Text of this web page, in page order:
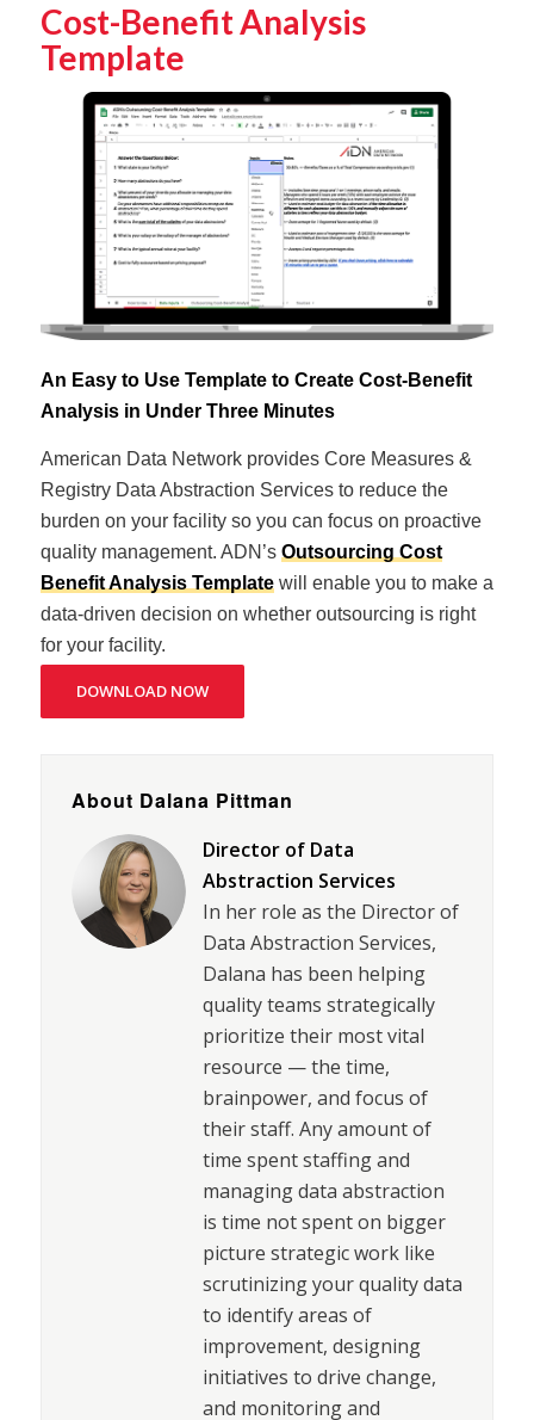
Cost-Benefit Analysis
Template
An Easy to Use Template to Create Cost-Benefit
Analysis in Under Three Minutes
American Data Network provides Core Measures &
Registry Data Abstraction Services to reduce the
burden on your facility so you can focus on proactive
quality management. ADN’s Outsourcing Cost
Benefit Analysis Templatewill enable you to make a
data-driven decision on whether outsourcing is right
for your facility.
DOWNLOAD NOW
About Dalana Pittman
Director of Data
Abstraction Services
In her role as the Director of
Data Abstraction Services,
Dalana has been helping
quality teams strategically
prioritize their most vital
resource — the time,
brainpower, and focus of
their staff. Any amount of
time spent staffing and
managing data abstraction
is time not spent on bigger
picture strategic work like
scrutinizing your quality data
to identify areas of
improvement, designing
initiatives to drive change,
and monitoring and